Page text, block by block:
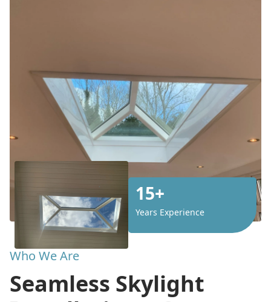
15+
Years Experience
Who We Are
Seamless Skylight